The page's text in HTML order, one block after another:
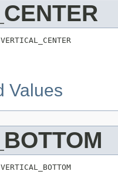
Values